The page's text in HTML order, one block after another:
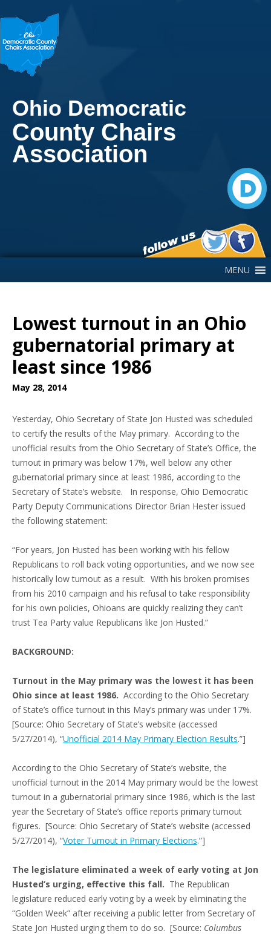
Ohio Democratic
County Chairs
Association
MENU
Lowest turnout in an Ohio
gubernatorial primary at
least since 1986
May 28, 2014
Yesterday, Ohio Secretary of State Jon Husted was scheduled
to certify the results of the May primary. According to the
unofficial results from the Ohio Secretary of State’s Office, the
turnout in primary was below 17%, well below any other
gubernatorial primary since at least 1986, according to the
Secretary of State’s website. In response, Ohio Democratic
Party Deputy Communications Director Brian Hester issued
the following statement:
“For years, Jon Husted has been working with his fellow
Republicans to roll back voting opportunities, and we now see
historically low turnout as a result. With his broken promises
from his 2010 campaign and his refusal to take responsibility
for his own policies, Ohioans are quickly realizing they can’t
trust Tea Party value Republicans like Jon Husted.”
BACKGROUND:
Turnout in the May primary was the lowest it has been
Ohio since at least 1986. According to the Ohio Secretary
of State’s office turnout in this May’s primary was under 17%.
[Source: Ohio Secretary of State’s website (accessed
5/27/2014), “Unofficial 2014 May Primary Election Results.”]
According to the Ohio Secretary of State’s website, the
unofficial turnout in the 2014 May primary would be the lowest
turnout in a gubernatorial primary since 1986, which is the last
year the Secretary of State’s office reports primary turnout
figures. [Source: Ohio Secretary of State’s website (accessed
5/27/2014), “Voter Turnout in Primary Elections.”]
The legislature eliminated a week of early voting at Jon
Husted’s urging, effective this fall. The Republican
legislature reduced early voting by a week by eliminating the
“Golden Week” after receiving a public letter from Secretary of
State Jon Husted urging them to do so. [Source: Columbus